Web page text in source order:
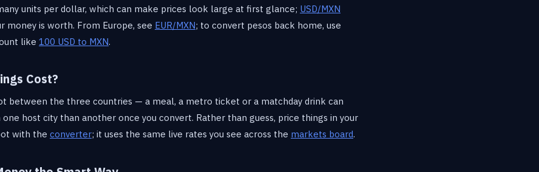
units per dollar, which can make prices look large at first glance; USD/MXN
money is worth. From Europe, see EUR/MXN; to convert pesos back home, use
like 100 USD to MXN.
Cost?
between the three countries — a meal, a metro ticket or a matchday drink can
host city than another once you convert. Rather than guess, price things in your
with the converter; it uses the same live rates you see across the markets board.